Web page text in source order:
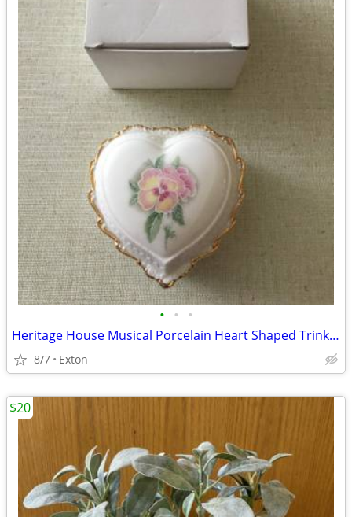
• • •
Heritage House Musical Porcelain Heart Shaped Trinket Jewelry Box Love
8/7 Exton
$20